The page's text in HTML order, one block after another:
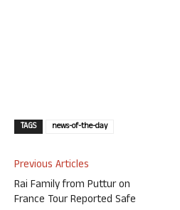
TAGS news-of-the-day
Previous Articles
Rai Family from Puttur on
France Tour Reported Safe